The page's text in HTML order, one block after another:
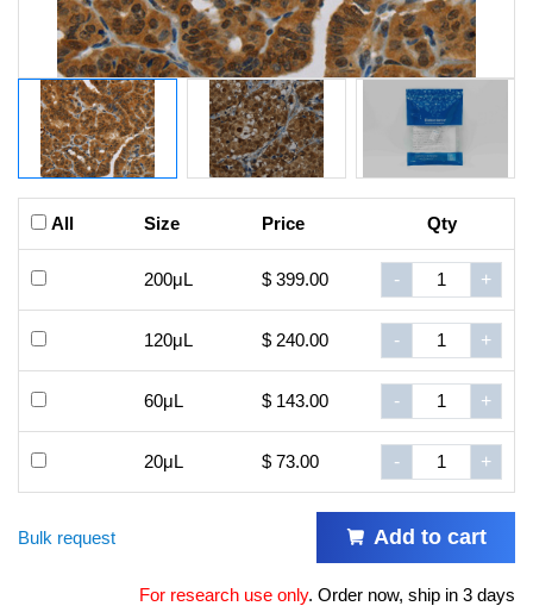
All Size Price Qty
200μL $ 399.00 - +
120μL $ 240.00 - +
60μL $ 143.00 - +
20μL $ 73.00 - +
Bulk request Add to cart
For research use only. Order now, ship in 3 days